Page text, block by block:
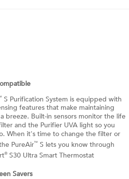
S Purification System is equipped with
features that make maintaining
breeze. Built-in sensors monitor the life
and the Purifier UVA light so you
When it's time to change the filter or
PureAir™ S lets you know through
® S30 Ultra Smart Thermostat
Savers